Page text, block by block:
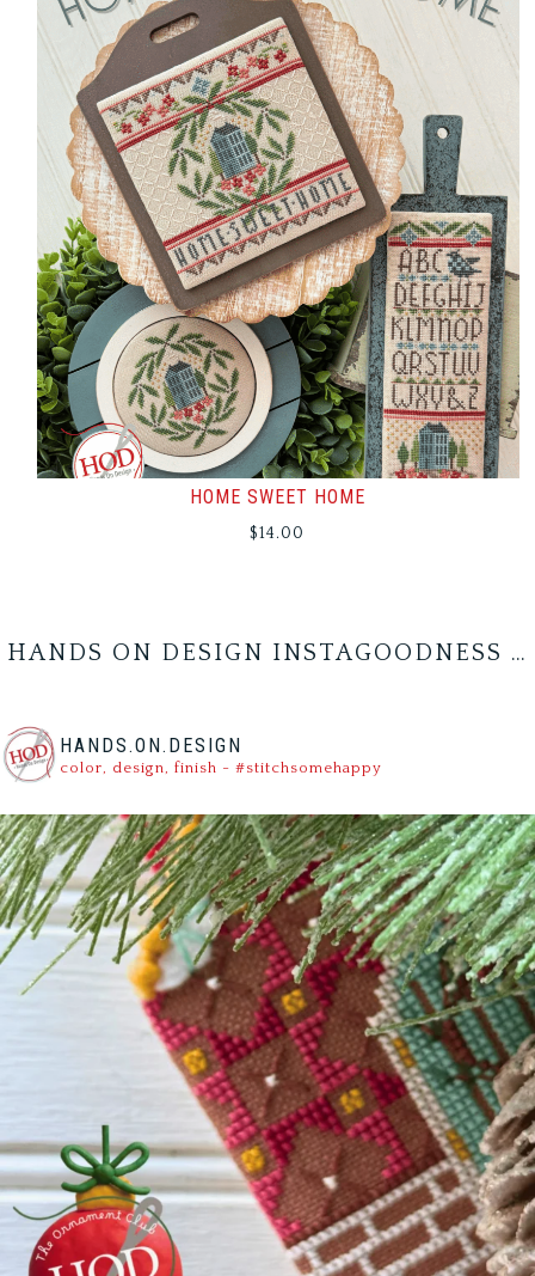
HOME SWEET HOME
$14.00
HANDS ON DESIGN INSTAGOODNESS …
HANDS.ON.DESIGN
color, design, finish - #stitchsomehappy